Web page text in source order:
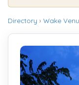
Directory › Wake